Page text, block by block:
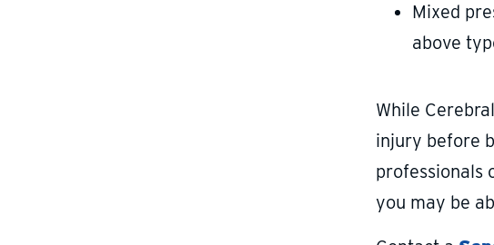
Mixed
above
While
injury before
professionals
you may be